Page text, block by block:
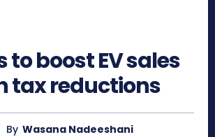
to boost EV sales
tax reductions
By Wasana Nadeeshani